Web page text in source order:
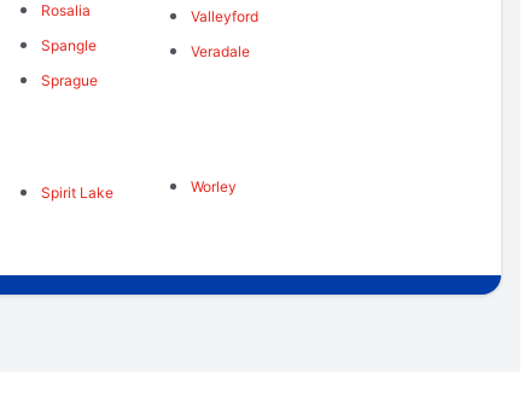
Rosalia
Spangle
Sprague
Valleyford
Veradale
Spirit Lake Worley